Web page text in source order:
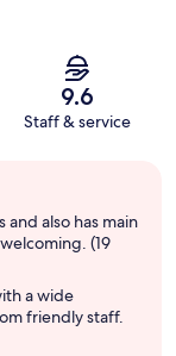
9.6
Staff & service
also has main
(19
a wide
friendly staff.